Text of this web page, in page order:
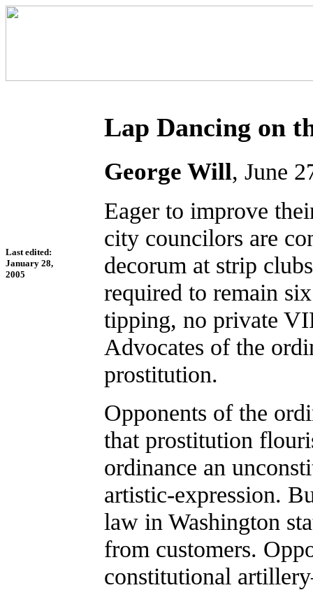
Last edited:
January 28,
2005
Lap Dancing on
George Will, June
Eager to improve
city councilors are
decorum at strip
required to remain
tipping, no private
Advocates of the
prostitution.
Opponents of the
that prostitution
ordinance an
artistic-expression.
law in Washington
from customers.
constitutional